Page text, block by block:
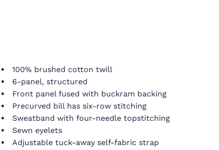
100% brushed cotton twill
6-panel, structured
Front panel fused with buckram backing
Precurved bill has six-row stitching
Sweatband with four-needle topstitching
Sewn eyelets
Adjustable tuck-away self-fabric strap